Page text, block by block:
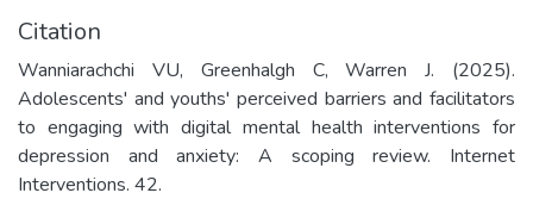
Citation
Wanniarachchi VU, Greenhalgh C, Warren J. (2025).
Adolescents' and youths' perceived barriers and facilitators
to engaging with digital mental health interventions for
depression and anxiety: A scoping review. Internet
Interventions. 42.